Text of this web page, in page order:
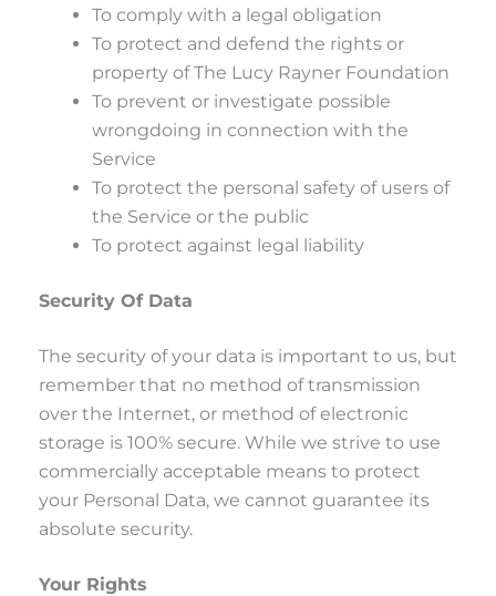
To comply with a legal obligation
To protect and defend the rights or
property of The Lucy Rayner Foundation
To prevent or investigate possible
wrongdoing in connection with the
Service
To protect the personal safety of users of
the Service or the public
To protect against legal liability
Security Of Data
The security of your data is important to us, but
remember that no method of transmission
over the Internet, or method of electronic
storage is 100% secure. While we strive to use
commercially acceptable means to protect
your Personal Data, we cannot guarantee its
absolute security.
Your Rights